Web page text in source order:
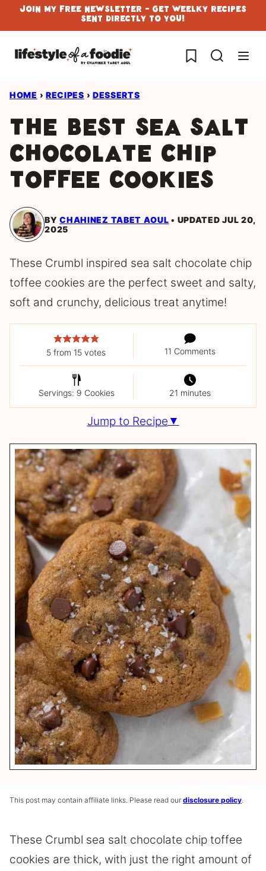
Skip
to
content
Join My Free Newsletter - Get Weelky Recipes
Sent Directly To You!
My Favorites
HOME › RECIPES › DESSERTS
The best Sea Salt
Chocolate Chip
Toffee Cookies
BYCHAHINEZ TABET AOUL
UPDATED JUL 20,
2025
These Crumbl inspired sea salt chocolate chip
toffee cookies are the perfect sweet and salty,
soft and crunchy, delicious treat anytime!
5 from 15 votes 11 Comments
Servings: 9 Cookies 21 minutes
Jump to Recipe
This post may contain affiliate links. Please read our disclosure policy
These Crumbl sea salt chocolate chip toffee
cookies are thick, with just the right amount of